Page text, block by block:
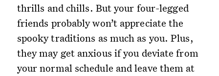
thrills and chills. But your four-legged
friends probably won’t appreciate the
spooky traditions as much as you. Plus,
they may get anxious if you deviate from
your normal schedule and leave them at